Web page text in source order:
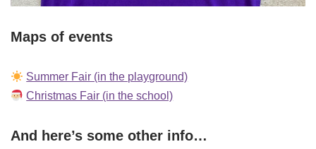
Maps of events
Summer Fair (in the playground)
Christmas Fair (in the school)
And here’s some other info…